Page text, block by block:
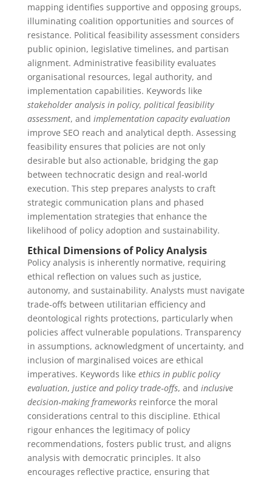
mapping identifies supportive and opposing groups,
illuminating coalition opportunities and sources of
resistance. Political feasibility assessment considers
public opinion, legislative timelines, and partisan
alignment. Administrative feasibility evaluates
organisational resources, legal authority, and
implementation capabilities. Keywords like
stakeholder analysis in policy, political feasibility
assessment, and implementation capacity evaluation
improve SEO reach and analytical depth. Assessing
feasibility ensures that policies are not only
desirable but also actionable, bridging the gap
between technocratic design and real‑world
execution. This step prepares analysts to craft
strategic communication plans and phased
implementation strategies that enhance the
likelihood of policy adoption and sustainability.
Ethical Dimensions of Policy Analysis
Policy analysis is inherently normative, requiring
ethical reflection on values such as justice,
autonomy, and sustainability. Analysts must navigate
trade‑offs between utilitarian efficiency and
deontological rights protections, particularly when
policies affect vulnerable populations. Transparency
in assumptions, acknowledgment of uncertainty, and
inclusion of marginalised voices are ethical
imperatives. Keywords like ethics in public policy
evaluation, justice and policy trade‑offs, and inclusive
decision‑making frameworksreinforce the moral
considerations central to this discipline. Ethical
rigour enhances the legitimacy of policy
recommendations, fosters public trust, and aligns
analysis with democratic principles. It also
encourages reflective practice, ensuring that